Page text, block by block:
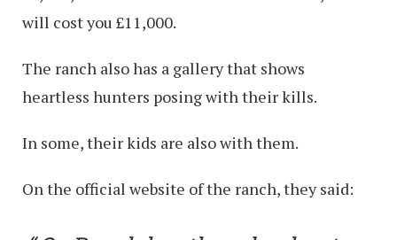
will cost you £11,000.
The ranch also has a gallery that shows
heartless hunters posing with their kills.
In some, their kids are also with them.
On the official website of the ranch, they said: